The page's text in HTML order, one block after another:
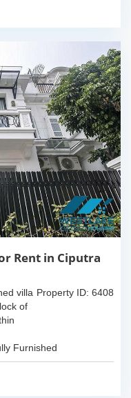
your
Rent in Ciputra
Property ID: 6408
villa
of
offers
sqm
Furnished